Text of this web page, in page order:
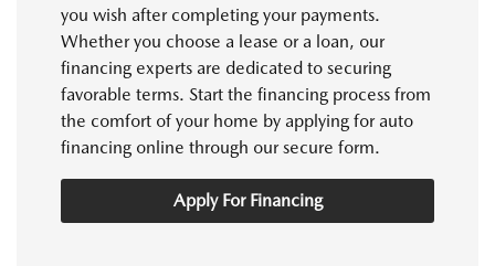
you wish after completing your payments.
Whether you choose a lease or a loan, our
financing experts are dedicated to securing
favorable terms. Start the financing process from
the comfort of your home by applying for auto
financing online through our secure form.
Apply For Financing